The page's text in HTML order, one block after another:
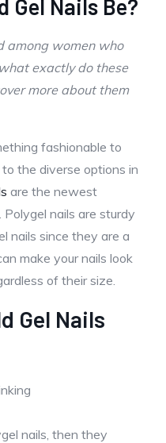
Gel Nails Be?
among women who
exactly do these
more about them
fashionable to
the diverse options in
are the newest
nails are sturdy
nails since they are a
make your nails look
of their size.
Gel Nails
nails, then they